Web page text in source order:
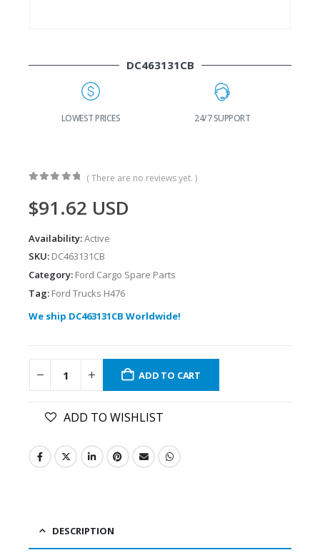
DC463131CB
LOWEST PRICES 24/7 SUPPORT
( There are no reviews yet. )
$91.62 USD
Availability:Active
SKU: DC463131CB
Category: Ford Cargo Spare Parts
Tag: Ford Trucks H476
We ship DC463131CB Worldwide!
ADD TO CART
ADD TO WISHLIST
DESCRIPTION